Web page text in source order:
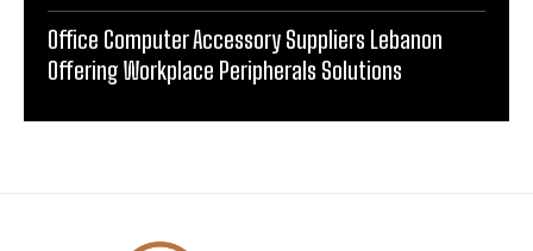
Office Computer Accessory Suppliers Lebanon
Offering Workplace Peripherals Solutions